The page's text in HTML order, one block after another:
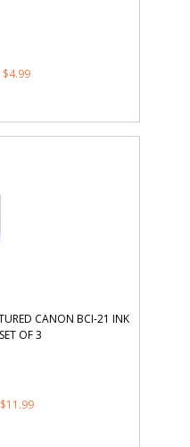
$4.99
CANON BCI-21 INK
OF 3
$11.99